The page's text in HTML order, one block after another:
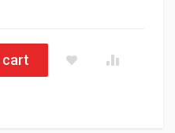
UHD IPS LED Professional
cart